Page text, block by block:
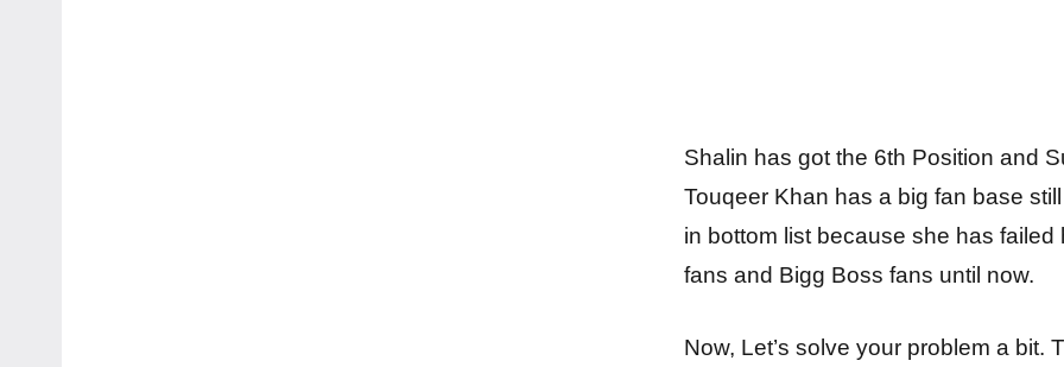
Shalin has got the 6th Position and
Touqeer Khan has a big fan base
in bottom list because she has failed
fans and Bigg Boss fans until now.
Now, Let’s solve your problem a bit.